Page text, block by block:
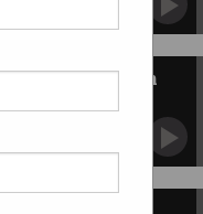
for debate on